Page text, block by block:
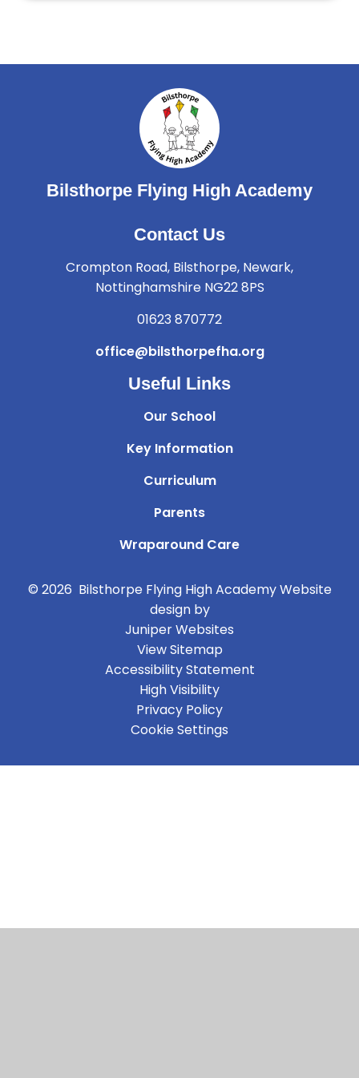
Bilsthorpe Flying High Academy
Contact Us
Crompton Road, Bilsthorpe, Newark,
Nottinghamshire NG22 8PS
01623 870772
office@bilsthorpefha.org
Useful Links
Our School
Key Information
Curriculum
Parents
Wraparound Care
© 2026 Bilsthorpe Flying High AcademyWebsite
design by
Juniper Websites
View Sitemap
Accessibility Statement
High Visibility
Privacy Policy
Cookie Settings